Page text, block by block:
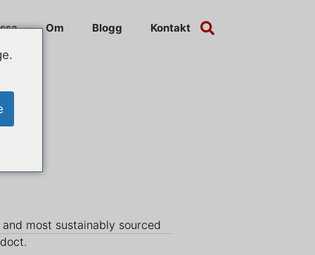
Om Blogg Kontakt
most sustainably sourced